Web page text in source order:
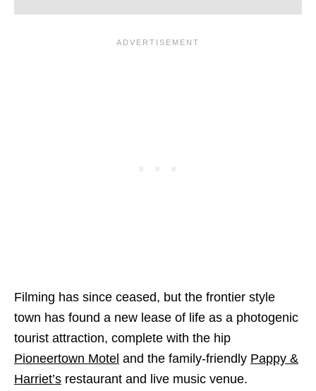
Filming has since ceased, but the frontier style
town has found a new lease of life as a photogenic
tourist attraction, complete with the hip
Pioneertown Motel and the family-friendly Pappy &
Harriet’s restaurant and live music venue.